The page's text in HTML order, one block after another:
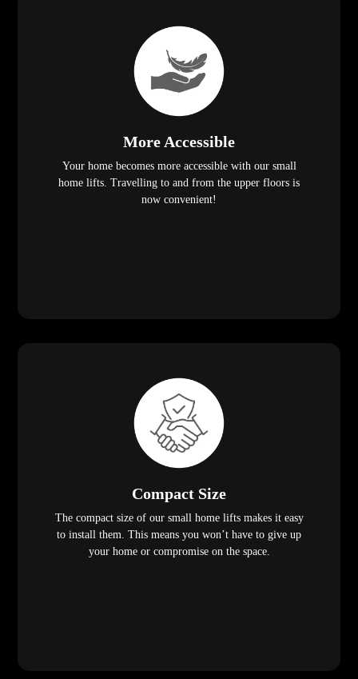
More Accessible
Your home becomes more accessible with our small
home lifts. Travelling to and from the upper floors is
now convenient!
Compact Size
The compact size of our small home lifts makes it easy
to install them. This means you won’t have to give up
your home or compromise on the space.